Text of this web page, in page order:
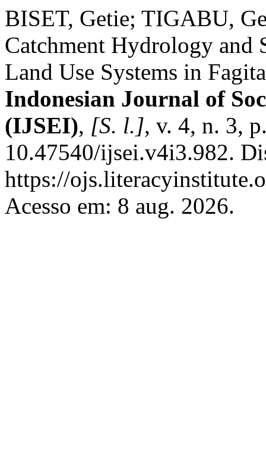
BISET, Getie; TIGABU,
Catchment Hydrology
Land Use Systems in
Indonesian Journal of
(IJSEI), [S. l.], v. 4, n. 3,
10.47540/ijsei.v4i3.982.
https://
Acesso em: 8 aug. 2026.